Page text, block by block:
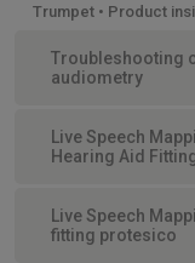
Trumpet • Product
Troubleshooting
audiometry
Live Speech
Hearing Aid
Live Speech
fitting protesico